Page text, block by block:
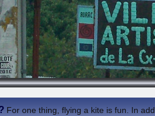
For one thing, flying a kite is fun. In